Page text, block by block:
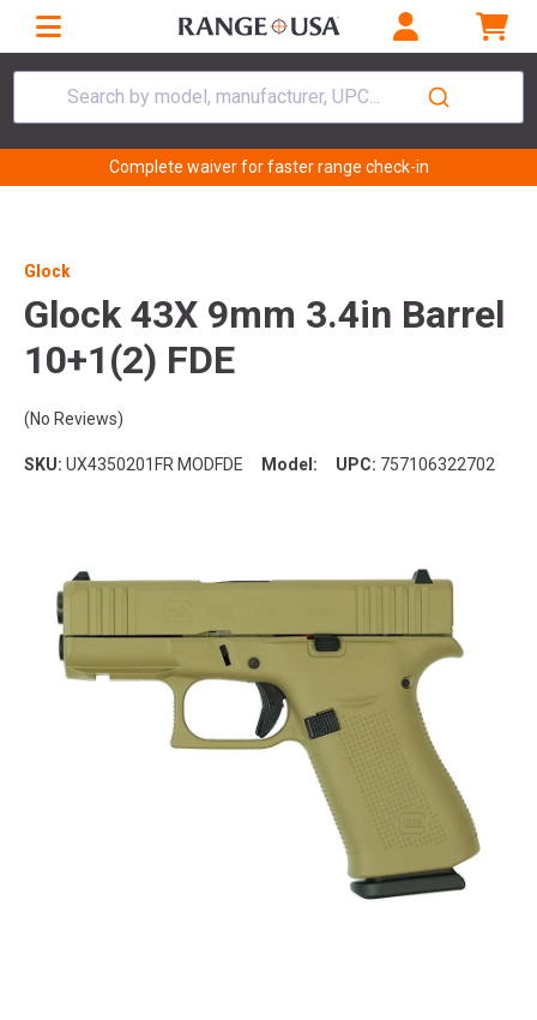
Search by model, manufacturer, UPC...
Complete waiver for faster range check-in
Glock
Glock 43X 9mm 3.4in Barrel
10+1(2) FDE
(No Reviews)
SKU: UX4350201FR MODFDE Model: UPC: 757106322702